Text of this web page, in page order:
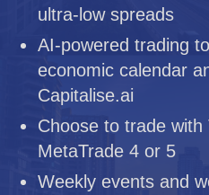
ultra-low spreads
AI-powered trading
economic calendar
Capitalise.ai
Choose to trade with
MetaTrade 4 or 5
Weekly events and